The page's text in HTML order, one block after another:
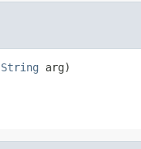
String arg)